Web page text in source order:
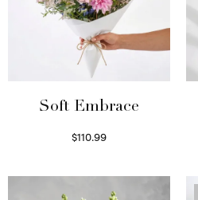
Soft Embrace
$110.99